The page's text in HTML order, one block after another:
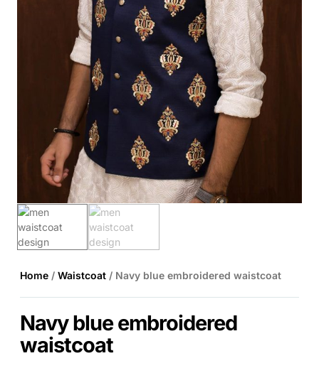
Home / Waistcoat / Navy blue embroidered waistcoat
Navy blue embroidered
waistcoat